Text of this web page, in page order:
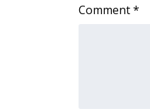
CBSN Livefeed
Comment*